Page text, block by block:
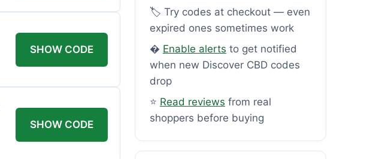
SHOW CODE
SHOW CODE
🏷️ Try codes at checkout — even
expired ones sometimes work
� Enable alerts to get notified
when new Discover CBD codes
drop
⭐ Read reviews from real
shoppers before buying